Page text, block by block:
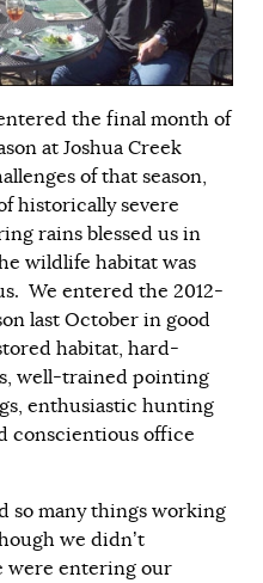
the final month of
at Joshua Creek
of that season,
historically severe
rains blessed us in
wildlife habitat was
We entered the 2012-
last October in good
habitat, hard-
well-trained pointing
enthusiastic hunting
conscientious office
so many things working
we didn’t
were entering our